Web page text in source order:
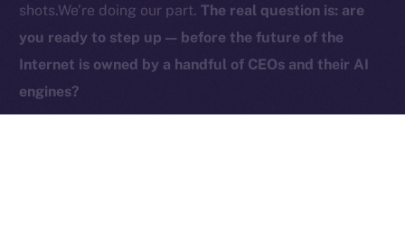
shots.We’re doing our part.The real question is: are
you ready to step up — before the future of the
Internet is owned by a handful of CEOs and their AI
engines?
Reserved.
Exchange Holdings, Inc.
Whitepaper